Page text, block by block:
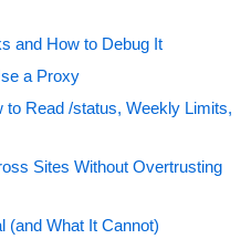
and How to Debug It
a Proxy
Read /status, Weekly Limits,
Sites Without Overtrusting
(and What It Cannot)